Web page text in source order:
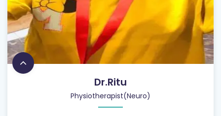
Dr.Ritu
Physiotherapist(Neuro)